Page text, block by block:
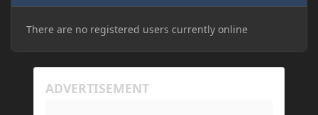
There are no registered users currently online